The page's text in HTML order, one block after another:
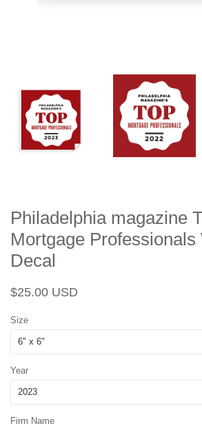
Philadelphia magazine
Mortgage Professionals
Decal
Regular
$25.00 USD
Size
Year
Firm Name